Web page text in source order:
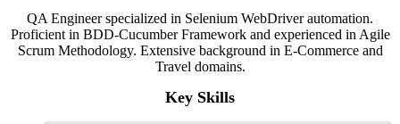
QA Engineer specialized in Selenium WebDriver automation.
Proficient in BDD-Cucumber Framework and experienced in Agile
Scrum Methodology. Extensive background in E-Commerce and
Travel domains.
Key Skills